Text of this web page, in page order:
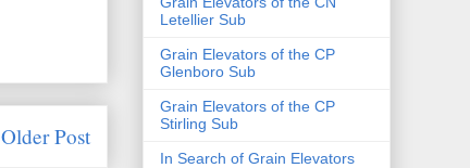
Older Post
Letellier Sub
Grain Elevators of the CP
Glenboro Sub
Grain Elevators of the CP
Stirling Sub
In Search of Grain Elevators